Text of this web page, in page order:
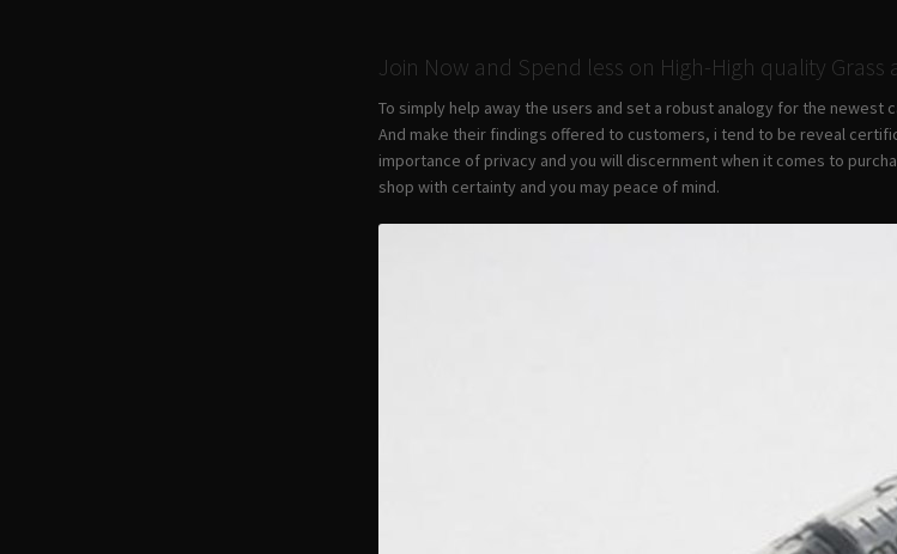
Join Now and Spend less on High-High quality Grass
To simply help away the users and set a robust analogy for the
And make their findings offered to customers, i tend to be reveal
importance of privacy and you will discernment when it comes to
shop with certainty and you may peace of mind.